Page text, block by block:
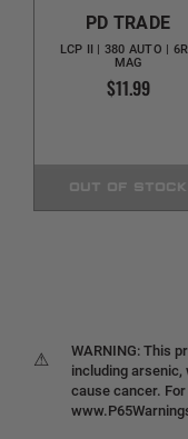
PD TRADE
LCP II | 380 AUTO |
MAG
$11.99
OUT OF STOCK
⚠
WARNING: This
including arsenic,
cause cancer.